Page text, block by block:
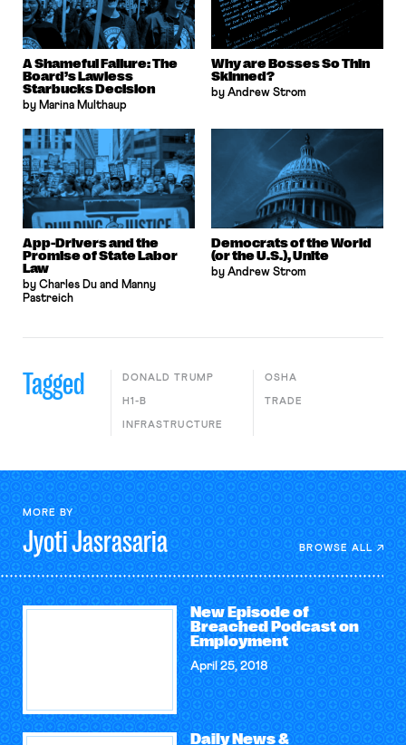
A Shameful Failure: The
Board’s Lawless
Starbucks Decision
by Marina Multhaup
Why are Bosses So Thin
Skinned?
by Andrew Strom
App-Drivers and the
Promise of State Labor
Law
by Charles Du and Manny
Pastreich
Democrats of the World
(or the U.S.), Unite
by Andrew Strom
Tagged DONALD TRUMP
H1-B
INFRASTRUCTURE
OSHA
TRADE
MORE BY
JyotiJasrasaria BROWSE ALL
New Episode of
Breached Podcast on
Employment
April 25, 2018
Daily News &